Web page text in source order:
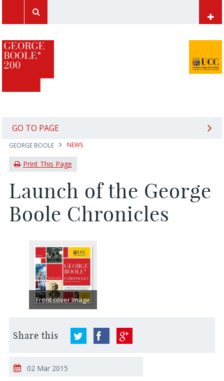
UCC Home
Papers of George Boole
GO TO PAGE
News Archive
GEORGE BOOLE NEWS
Print This Page
Launch of the George
Boole Chronicles
Front cover Image
Share this
02 Mar 2015